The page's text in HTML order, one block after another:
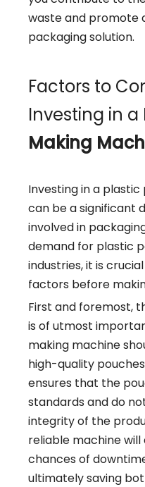
waste and promote
packaging solution.
Factors to
Investing in a
Making
Investing in a
can be a significant
involved in
demand for plastic
industries, it is
factors before
First and foremost,
is of utmost
making machine
high-quality
ensures that the
standards and do
integrity of the
reliable machine will
chances of
ultimately saving